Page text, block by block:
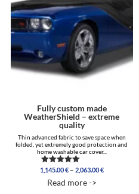
Fully custom made
WeatherShield – extreme
quality
Thin advanced fabric to save space when
folded, yet extremely good protection and
home washable car cover...
Rated
out of 5
1,145.00€ – 2,063.00€Price
Read more ->